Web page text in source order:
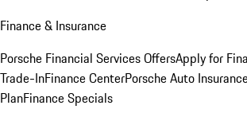
Finance & Insurance
Porsche Financial Services OffersApply for
Trade-InFinance CenterPorsche Auto
PlanFinance Specials